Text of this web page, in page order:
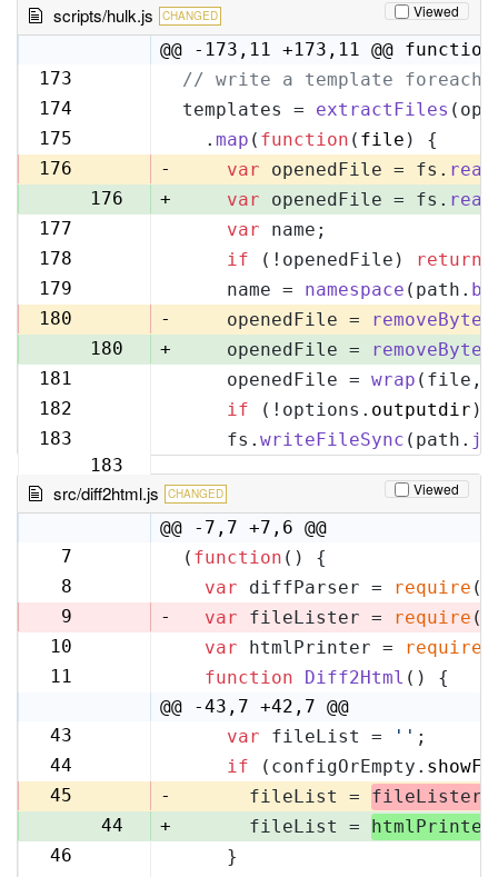
scripts/hulk.js CHANGED Viewed
@@ -173,11 +173,11 @@
173
// write a template foreach
174
templates = extractFiles
175
  .
map ( function ( file ) {
176
- var openedFile = fs.
176
+ var openedFile = fs.
177
var name;
178
if (!openedFile) return
179
    name =
namespace (path.
180
-
    openedFile =
180
+
    openedFile =
181
    openedFile =
wrap (file,
182
if (!options. outputdir )
183
183
    fs.
writeFileSync (path.
src/diff2html.js CHANGED Viewed
@@ -7,7 +7,6 @@
7
( function ( ) {
8
var diffParser = require (
9
- var fileLister = require (
10
var htmlPrinter = require
11
function Diff2Html ( ) {
@@ -43,7 +42,7 @@
43
var fileList = '' ;
44
if (configOrEmpty.
45
-
      fileList =
fileLister
44
+
      fileList =
htmlPrinter
46
    }